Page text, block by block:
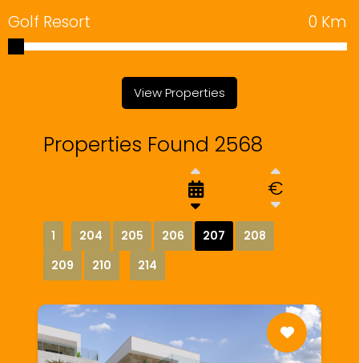
Golf Resort Km
0
View Properties
Properties Found 2568
€
1 204 205 206 207
208
209
210 214